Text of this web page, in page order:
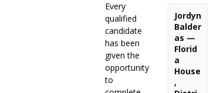
Jordyn
Balder
as —
Florid
a
House
,
Every
qualified
candidate
has been
given the
opportunity
to